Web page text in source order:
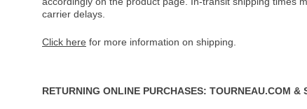
carrier delays.
Click here for more information on shipping.
RETURNING ONLINE PURCHASES: TOURNEAU.COM &